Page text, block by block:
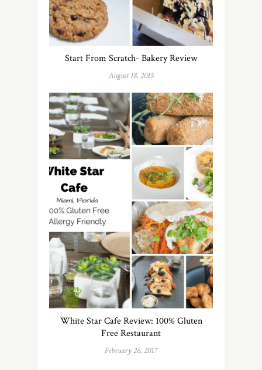
Start From Scratch- Bakery Review
August 18, 2015
White Star Cafe Review: 100% Gluten
Free Restaurant
February 26, 2017